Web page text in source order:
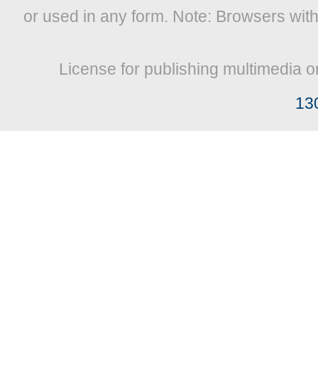
or used in any form. Note: Browsers
License for publishing multimedia